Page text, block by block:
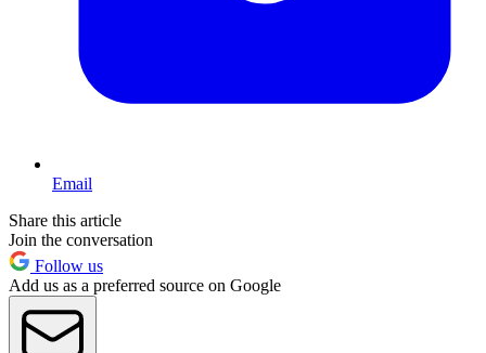
Email
Share this article
Join the conversation
Follow us
Add us as a preferred source on Google